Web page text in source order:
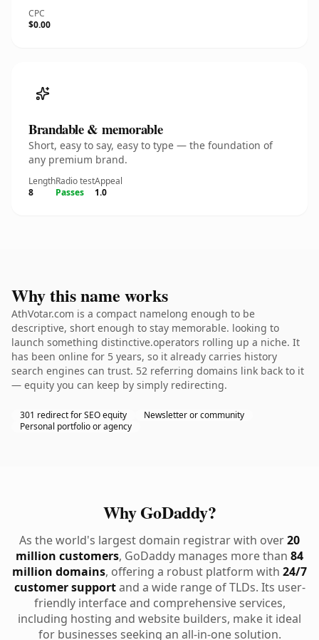
CPC
$0.00
Brandable & memorable
Short, easy to say, easy to type — the foundation of
any premium brand.
Length
8
Radio test
Passes
Appeal
1.0
Why this name works
AthVotar.com is a compact namelong enough to be
descriptive, short enough to stay memorable. looking to
launch something distinctive.operators rolling up a niche. It
has been online for 5 years, so it already carries history
search engines can trust. 52 referring domains link back to it
— equity you can keep by simply redirecting.
301 redirect for SEO equity
Newsletter or community
Personal portfolio or agency
Why GoDaddy?
As the world's largest domain registrar with over20
million customers, GoDaddy manages more than 84
million domains, offering a robust platform with 24/7
customer supportand a wide range of TLDs. Its user-
friendly interface and comprehensive services,
including hosting and website builders, make it ideal
for businesses seeking an all-in-one solution.